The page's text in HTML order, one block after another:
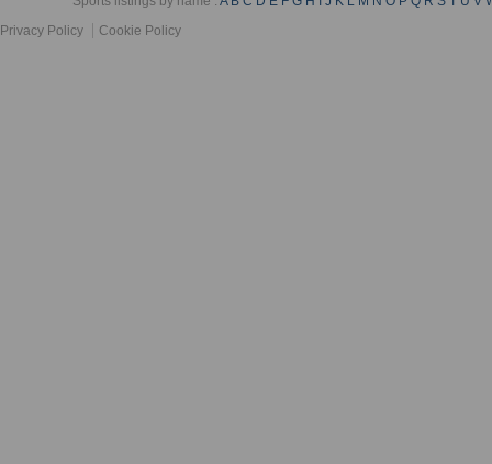
Privacy Policy
Cookie Policy